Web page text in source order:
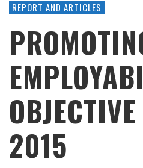
REPORT AND ARTICLES
2015